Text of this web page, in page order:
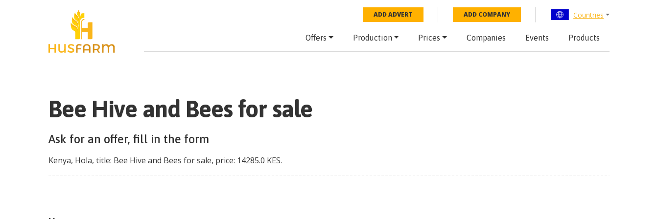
ADD ADVERT ADD COMPANY Countries
Offers Production Prices Companies Events Products
Bee Hive and Bees for sale
Ask for an offer, fill in the form
Kenya, Hola, title: Bee Hive and Bees for sale, price: 14285.0 KES.